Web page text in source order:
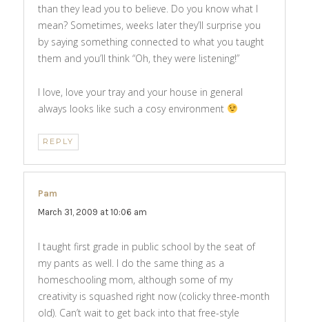
than they lead you to believe. Do you know what I
mean? Sometimes, weeks later they’ll surprise you
by saying something connected to what you taught
them and you’ll think “Oh, they were listening!”
I love, love your tray and your house in general
always looks like such a cosy environment
REPLY
Pam
March 31, 2009 at 10:06 am
I taught first grade in public school by the seat of
my pants as well. I do the same thing as a
homeschooling mom, although some of my
creativity is squashed right now (colicky three-month
old). Can’t wait to get back into that free-style